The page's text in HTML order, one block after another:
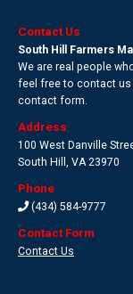
Contact Us
South Hill Farmers
We are real people
feel free to contact us
contact form.
Address
100 West Danville
South Hill , VA 23970
Phone
(434) 584-9777
Contact Form
Contact Us